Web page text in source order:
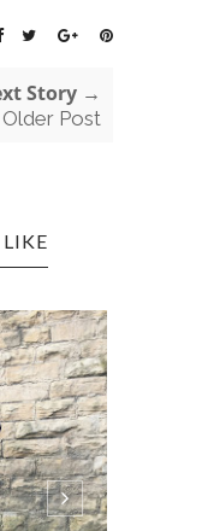
Story →
Older Post